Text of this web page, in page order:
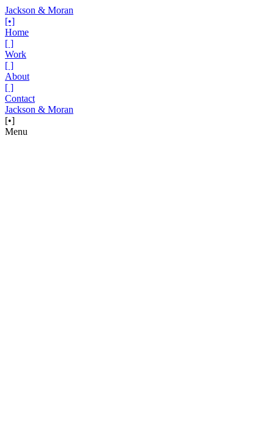
Jackson & Moran
[•]
Home
[ ]
Work
[ ]
About
[ ]
Contact
Jackson & Moran
[•]
Menu